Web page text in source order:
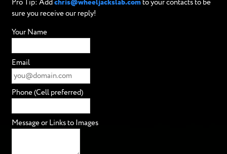
Pro Tip: Add chris@wheeljackslab.comto your contacts to be
sure you receive our reply!
Your Name
Email
Phone (Cell preferred)
Message or Links to Images